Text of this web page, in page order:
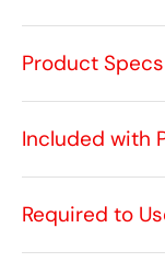
Product Specs
Included with
Required to